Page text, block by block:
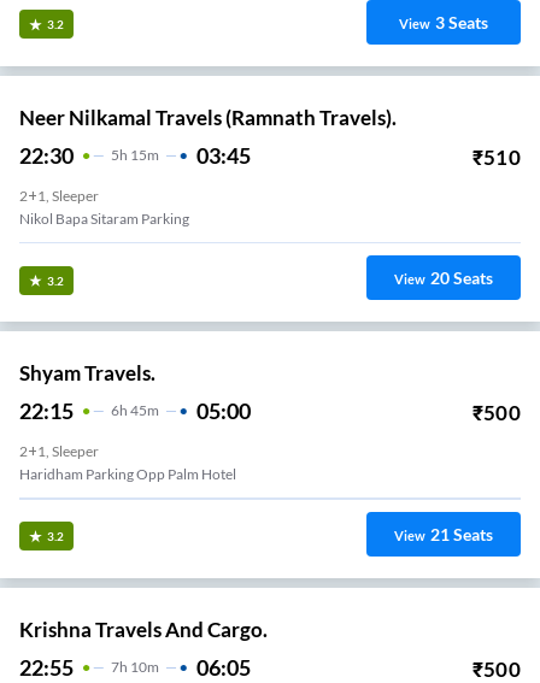
3.2 View 3Seats
Neer Nilkamal Travels (Ramnath Travels).
22:30 5H 15m 03:45 ₹510
2+1, Sleeper
Nikol Bapa Sitaram Parking
3.2 View 20Seats
Shyam Travels.
22:15 6H 45m 05:00 ₹500
2+1, Sleeper
Haridham Parking Opp Palm Hotel
3.2 View 21Seats
Krishna Travels And Cargo.
22:55 7H 10m 06:05 ₹500